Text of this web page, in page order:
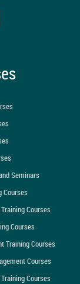
Seminars
Courses
Courses
Courses
Training Courses
Courses
Courses